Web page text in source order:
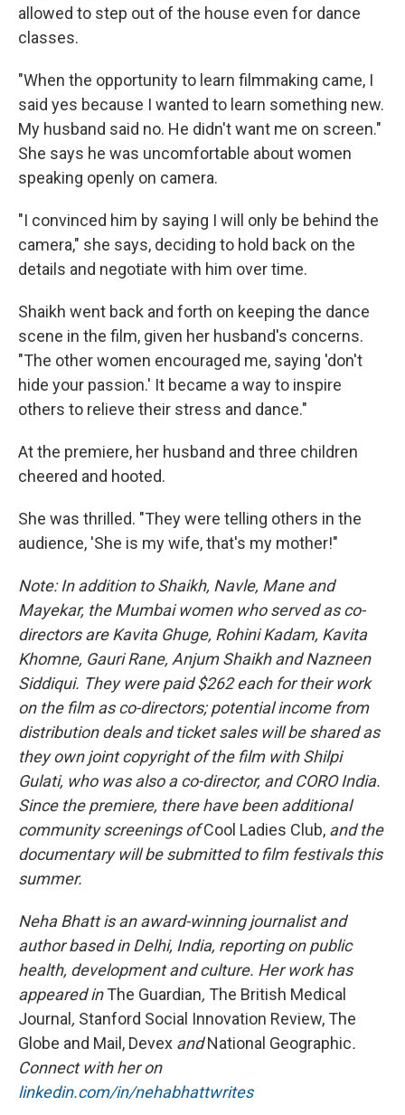
allowed to step out of the house even for dance
classes.
"When the opportunity to learn filmmaking came, I
said yes because I wanted to learn something new.
My husband said no. He didn't want me on screen."
She says he was uncomfortable about women
speaking openly on camera.
"I convinced him by saying I will only be behind the
camera," she says, deciding to hold back on the
details and negotiate with him over time.
Shaikh went back and forth on keeping the dance
scene in the film, given her husband's concerns.
"The other women encouraged me, saying 'don't
hide your passion.' It became a way to inspire
others to relieve their stress and dance."
At the premiere, her husband and three children
cheered and hooted.
She was thrilled. "They were telling others in the
audience, 'She is my wife, that's my mother!"
Note: In addition to Shaikh, Navle, Mane and
Mayekar, the Mumbai women who served as co-
directors are Kavita Ghuge, Rohini Kadam, Kavita
Khomne, Gauri Rane, Anjum Shaikh and Nazneen
Siddiqui. They were paid $262 each for their work
on the film as co-directors; potential income from
distribution deals and ticket sales will be shared as
they own joint copyright of the film with Shilpi
Gulati, who was also a co-director, and CORO India.
Since the premiere, there have been additional
community screenings ofCool Ladies Club, and the
documentary will be submitted to film festivals this
summer.
Neha Bhatt is an award-winning journalist and
author based in Delhi, India, reporting on public
health, development and culture. Her work has
appeared inThe Guardian, The British Medical
Journal , Stanford Social Innovation Review, The
Globe and Mail, Devex andNational Geographic.
Connect with her on
linkedin.com/in/nehabhattwrites